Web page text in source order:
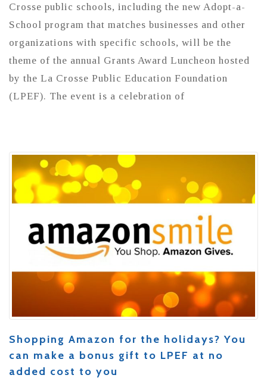
Crosse public schools, including the new Adopt-a-
School program that matches businesses and other
organizations with specific schools, will be the
theme of the annual Grants Award Luncheon hosted
by the La Crosse Public Education Foundation
(LPEF). The event is a celebration of
Shopping Amazon for the holidays? You
can make a bonus gift to LPEF at no
added cost to you